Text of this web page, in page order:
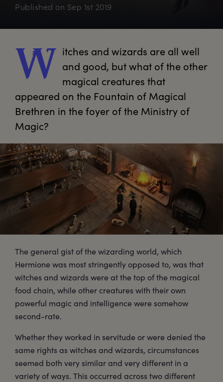
Published on Sep 1st 2019
W itches and wizards are all well
and good, but what of the other
magical creatures that
appeared on the Fountain of Magical
Brethren in the foyer of the Ministry of
Magic?
The general gist of the wizarding world, which
Hermione was most stringently opposed to, was that
witches and wizards were at the top of the magical
food chain, while other creatures with their own
powerful magic and intelligence were somehow
second-rate.
Whether they worked in servitude or were denied the
same rights as witches and wizards, circumstances
seemed both very similar and very different in a
variety of ways. This occurred across two different